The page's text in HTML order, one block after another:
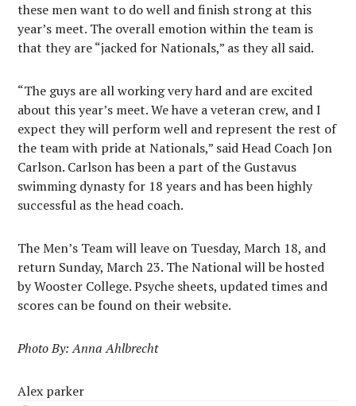
these men want to do well and finish strong at this
year’s meet. The overall emotion within the team is
that they are “jacked for Nationals,” as they all said.
“The guys are all working very hard and are excited
about this year’s meet. We have a veteran crew, and I
expect they will perform well and represent the rest of
the team with pride at Nationals,” said Head Coach Jon
Carlson. Carlson has been a part of the Gustavus
swimming dynasty for 18 years and has been highly
successful as the head coach.
The Men’s Team will leave on Tuesday, March 18, and
return Sunday, March 23. The National will be hosted
by Wooster College. Psyche sheets, updated times and
scores can be found on their website.
Photo By: Anna Ahlbrecht
Alex parker